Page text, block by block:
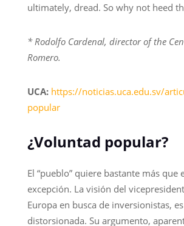
ultimately, dread. So why not heed
* Rodolfo Cardenal, director of the
Romero.
UCA: https://noticias.uca.edu.sv/
popular
¿Voluntad popular?
El “pueblo” quiere bastante más que
excepción. La visión del
Europa en busca de inversionistas,
distorsionada. Su argumento,